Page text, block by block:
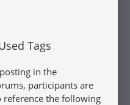
Tags
in the
participants are
reference the following